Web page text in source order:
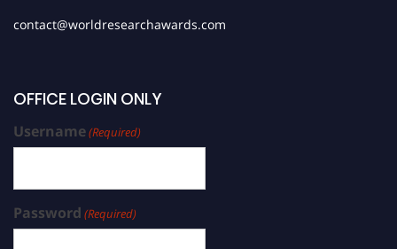
contact@worldresearchawards.com
OFFICE LOGIN ONLY
Username(Required)
Password (Required)